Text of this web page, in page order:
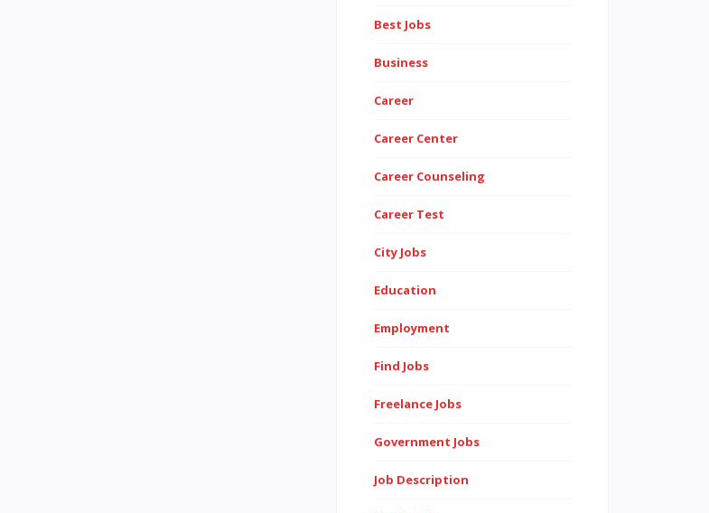
Best Jobs
Business
Career
Career Center
Career Counseling
Career Test
City Jobs
Education
Employment
Find Jobs
Freelance Jobs
Government Jobs
Job Description